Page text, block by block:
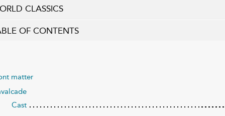
CLASSICS
OF CONTENTS
matter
Cast